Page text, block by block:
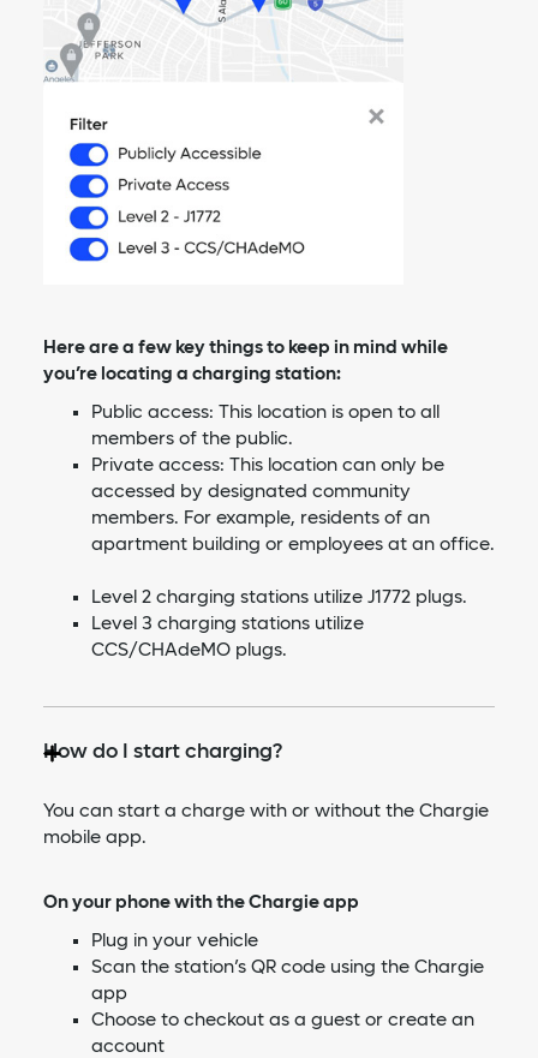
Here are a few key things to keep in mind while
you’re locating a charging station:
Public access: This location is open to all
members of the public.
Private access: This location can only be
accessed by designated community
members. For example, residents of an
apartment building or employees at an office.
Level 2 charging stations utilize J1772 plugs.
Level 3 charging stations utilize
CCS/CHAdeMO plugs.
How do I start charging?
You can start a charge with or without the Chargie
mobile app.
On your phone with the Chargie app
Plug in your vehicle
Scan the station’s QR code using the Chargie
app
Choose to checkout as a guest or create an
account